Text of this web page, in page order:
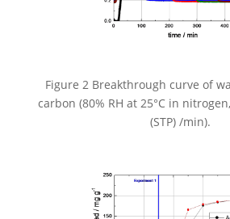
Figure 2 Breakthrough curve of
carbon (80% RH at 25°C in
(STP) /min).